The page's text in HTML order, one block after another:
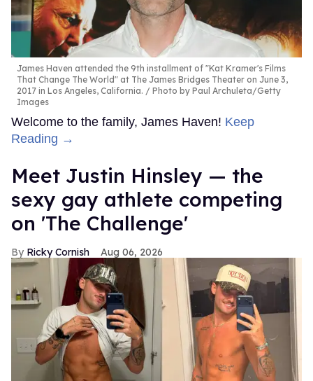
James Haven attended the 9th installment of "Kat Kramer's Films
That Change The World" at The James Bridges Theater on June 3,
2017 in Los Angeles, California.
Photo by Paul Archuleta/Getty
Images
Welcome to the family, James Haven! Keep
Reading →
Meet Justin Hinsley — the
sexy gay athlete competing
on 'The Challenge'
Ricky Cornish Aug 06, 2026